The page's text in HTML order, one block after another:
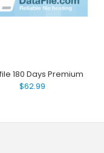
180 Days Premium
$62.99